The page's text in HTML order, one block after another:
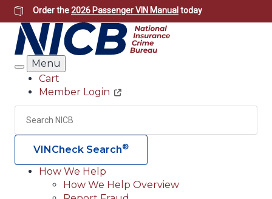
Skip
to
main
content
Order the2026 Passenger VIN Manual today
Search
Menu
Header
Utility
Cart
Member Login
Search
VINCheck Search®
Main
How We Help
How We Help Overview